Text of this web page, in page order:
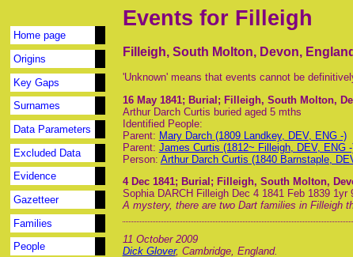
Home page
Origins
Key Gaps
Surnames
Data Parameters
Excluded Data
Evidence
Gazetteer
Families
People
Events for Filleigh
Filleigh, South Molton, Devon, England
'Unknown' means that events cannot be
16 May 1841; Burial; Filleigh, South Molton,
Arthur Darch Curtis buried aged 5 mths
Identified People:
Parent: Mary Darch (1809 Landkey, DEV, ENG -)
Parent: James Curtis (1812~ Filleigh, DEV, ENG
Person: Arthur Darch Curtis (1840 Barnstaple,
4 Dec 1841; Burial; Filleigh, South Molton,
Sophia DARCH Filleigh Dec 4 1841 Feb 1839 1yr
A mystery, there are two Dart families in Filleigh
11 October 2009
Dick Glover, Cambridge, England.